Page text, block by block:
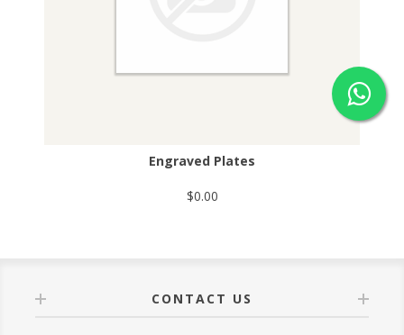
Engraved Plates
$0.00
CONTACT US